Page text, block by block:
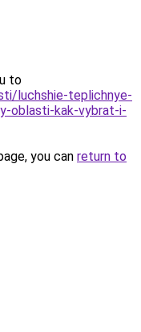
to
luchshie-teplichnye-
oblasti-kak-vybrat-i-
you can return to